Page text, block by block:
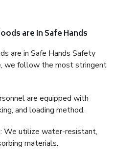
are in Safe Hands
are in Safe Hands Safety
we follow the most stringent
are equipped with
and loading method.
We utilize water-resistant,
materials.